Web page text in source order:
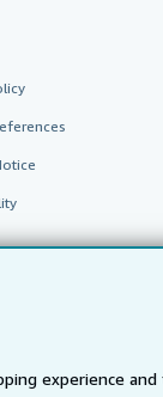
experience